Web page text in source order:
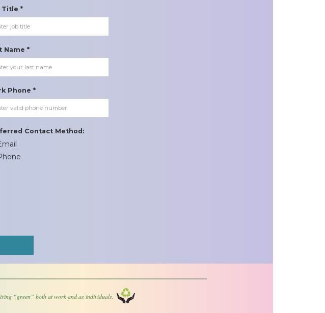
Title *
Name *
Phone *
Contact Method:
“green” both at work and as individuals.